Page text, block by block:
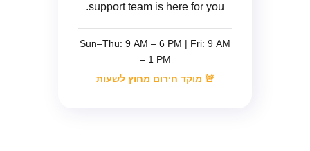
support team is here for you.
Sun–Thu: 9 AM – 6 PM | Fri: 9 AM
– 1 PM
🚨 מוקד חירום מחוץ לשעות